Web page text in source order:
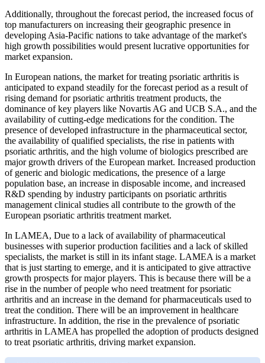
Additionally, throughout the forecast period, the increased focus of
top manufacturers on increasing their geographic presence in
developing Asia-Pacific nations to take advantage of the market's
high growth possibilities would present lucrative opportunities for
market expansion.
In European nations, the market for treating psoriatic arthritis is
anticipated to expand steadily for the forecast period as a result of
rising demand for psoriatic arthritis treatment products, the
dominance of key players like Novartis AG and UCB S.A., and the
availability of cutting-edge medications for the condition. The
presence of developed infrastructure in the pharmaceutical sector,
the availability of qualified specialists, the rise in patients with
psoriatic arthritis, and the high volume of biologics prescribed are
major growth drivers of the European market. Increased production
of generic and biologic medications, the presence of a large
population base, an increase in disposable income, and increased
R&D spending by industry participants on psoriatic arthritis
management clinical studies all contribute to the growth of the
European psoriatic arthritis treatment market.
In LAMEA, Due to a lack of availability of pharmaceutical
businesses with superior production facilities and a lack of skilled
specialists, the market is still in its infant stage. LAMEA is a market
that is just starting to emerge, and it is anticipated to give attractive
growth prospects for major players. This is because there will be a
rise in the number of people who need treatment for psoriatic
arthritis and an increase in the demand for pharmaceuticals used to
treat the condition. There will be an improvement in healthcare
infrastructure. In addition, the rise in the prevalence of psoriatic
arthritis in LAMEA has propelled the adoption of products designed
to treat psoriatic arthritis, driving market expansion.